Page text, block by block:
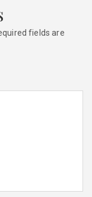
fields are